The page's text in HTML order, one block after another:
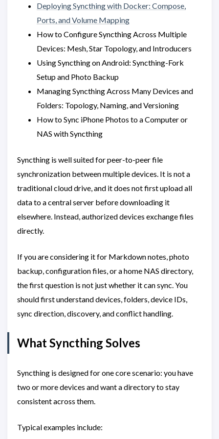
Deploying Syncthing with Docker: Compose,
Ports, and Volume Mapping
How to Configure Syncthing Across Multiple
Devices: Mesh, Star Topology, and Introducers
Using Syncthing on Android: Syncthing-Fork
Setup and Photo Backup
Managing Syncthing Across Many Devices and
Folders: Topology, Naming, and Versioning
How to Sync iPhone Photos to a Computer or
NAS with Syncthing
Syncthing is well suited for peer-to-peer file
synchronization between multiple devices. It is not a
traditional cloud drive, and it does not first upload all
data to a central server before downloading it
elsewhere. Instead, authorized devices exchange files
directly.
If you are considering it for Markdown notes, photo
backup, configuration files, or a home NAS directory,
the first question is not just whether it can sync. You
should first understand devices, folders, device IDs,
sync direction, discovery, and conflict handling.
What Syncthing Solves
Syncthing is designed for one core scenario: you have
two or more devices and want a directory to stay
consistent across them.
Typical examples include: